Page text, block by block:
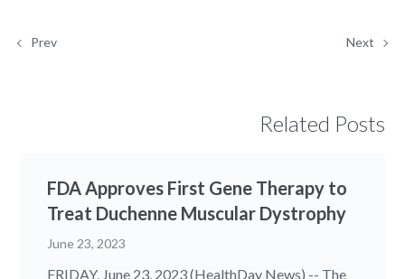
Prev Next
Related Posts
FDA Approves First Gene Therapy to
Treat Duchenne Muscular Dystrophy
June 23, 2023
FRIDAY, June 23, 2023 (HealthDay News) -- The